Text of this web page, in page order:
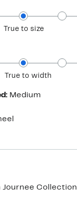
True to size
True to width
Medium
Journee Collection